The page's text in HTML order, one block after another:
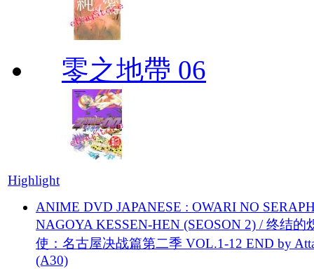
零之地帶 06
Highlight
ANIME DVD JAPANESE : OWARI NO
NAGOYA KESSEN-HEN (SEOSON 2) / 终结的
使：名古屋决战篇第二季 VOL.1-12 END by
(A30)